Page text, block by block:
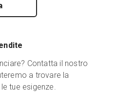
Contatta il nostro
a trovare la
tue esigenze.